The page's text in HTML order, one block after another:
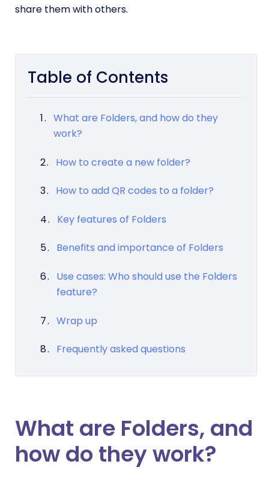
share them with others.
Table of Contents
What are Folders, and how do they
work?
How to create a new folder?
How to add QR codes to a folder?
Key features of Folders
Benefits and importance of Folders
Use cases: Who should use the Folders
feature?
Wrap up
Frequently asked questions
What are Folders, and
how do they work?